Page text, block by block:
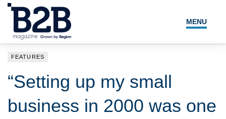
MENU
FEATURES
“Setting up my small
business in 2000 was one